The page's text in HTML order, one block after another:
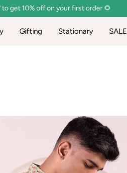
to get 10% off on your first order 🌻
Gifting Stationary SALE